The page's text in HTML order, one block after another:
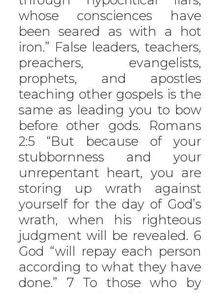
whose consciences have
been seared as with a hot
iron.” False leaders, teachers,
preachers, evangelists,
prophets, and apostles
teaching other gospels is the
same as leading you to bow
before other gods. Romans
2:5 “But because of your
stubbornness and your
unrepentant heart, you are
storing up wrath against
yourself for the day of God’s
wrath, when his righteous
judgment will be revealed. 6
God “will repay each person
according to what they have
done.” 7 To those who by